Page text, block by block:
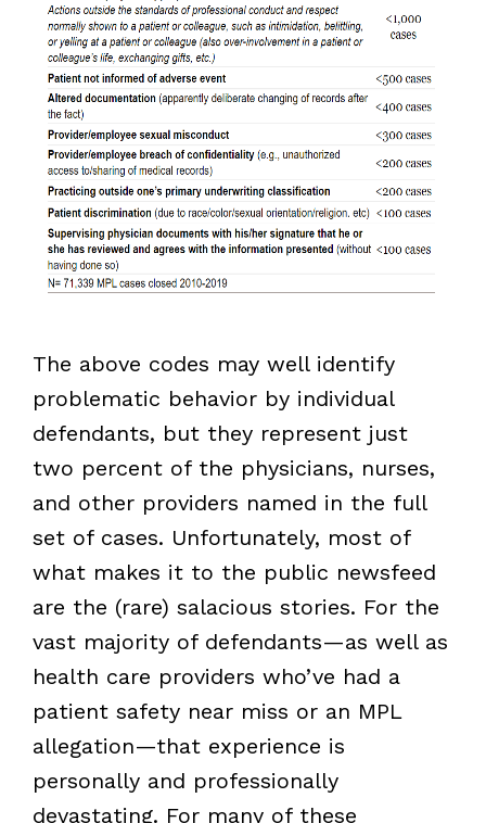
The above codes may well identify
problematic behavior by individual
defendants, but they represent just
two percent of the physicians, nurses,
and other providers named in the full
set of cases. Unfortunately, most of
what makes it to the public newsfeed
are the (rare) salacious stories. For the
vast majority of defendants—as well as
health care providers who’ve had a
patient safety near miss or an MPL
allegation—that experience is
personally and professionally
devastating. For many of these